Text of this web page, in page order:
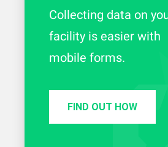
Collecting data on
facility is easier with
mobile forms.
FIND OUT HOW